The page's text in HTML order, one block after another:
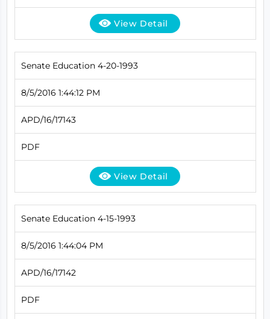
View Detail
Senate Education 4-20-1993
8/5/2016 1:44:12 PM
APD/16/17143
PDF
View Detail
Senate Education 4-15-1993
8/5/2016 1:44:04 PM
APD/16/17142
PDF